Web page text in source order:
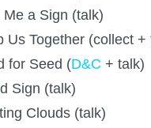
Me a Sign (talk)
Us Together (collect +
for Seed (D&C + talk)
Sign (talk)
Clouds (talk)